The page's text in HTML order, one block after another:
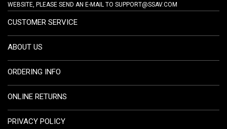
WEBSITE, PLEASE SEND AN E-MAIL TO SUPPORT@SSAV.COM
CUSTOMER SERVICE
ABOUT US
ORDERING INFO
ONLINE RETURNS
PRIVACY POLICY